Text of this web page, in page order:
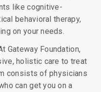
like cognitive-
behavioral therapy,
on your needs.
Gateway Foundation,
holistic care to treat
consists of physicians
can get you on a